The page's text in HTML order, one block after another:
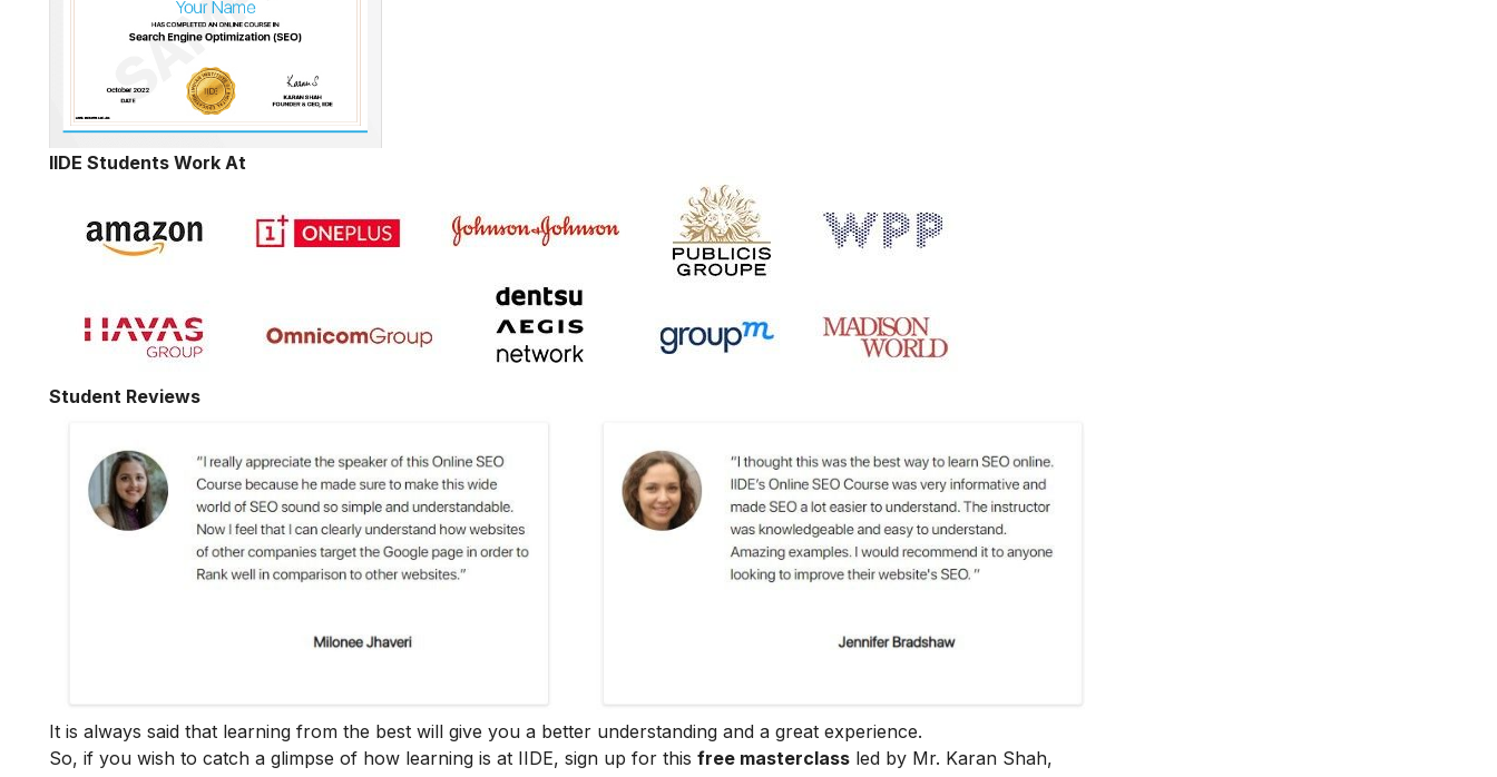
IIDE Students Work At
Student Reviews
It is always said that learning from the best will give you a better understanding and a great experience.
So, if you wish to catch a glimpse of how learning is at IIDE, sign up for this free masterclass led by Mr. Karan Shah,